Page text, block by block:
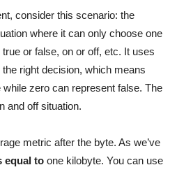
consider this scenario: the
where it can only choose one
or false, on or off, etc. It uses
right decision, which means
zero can represent false. The
and off situation.
metric after the byte. As we’ve
equal to one kilobyte. You can use